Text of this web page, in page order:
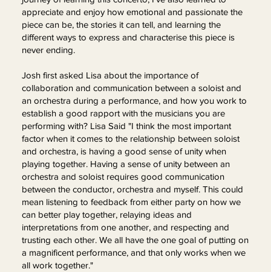
appreciate and enjoy how emotional and passionate the
piece can be, the stories it can tell, and learning the
different ways to express and characterise this piece is
never ending.
Josh first asked Lisa about the importance of
collaboration and communication between a soloist and
an orchestra during a performance, and how you work to
establish a good rapport with the musicians you are
performing with? Lisa Said "I think the most important
factor when it comes to the relationship between soloist
and orchestra, is having a good sense of unity when
playing together. Having a sense of unity between an
orchestra and soloist requires good communication
between the conductor, orchestra and myself. This could
mean listening to feedback from either party on how we
can better play together, relaying ideas and
interpretations from one another, and respecting and
trusting each other. We all have the one goal of putting on
a magnificent performance, and that only works when we
all work together."